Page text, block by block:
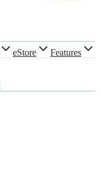
eStore
Features